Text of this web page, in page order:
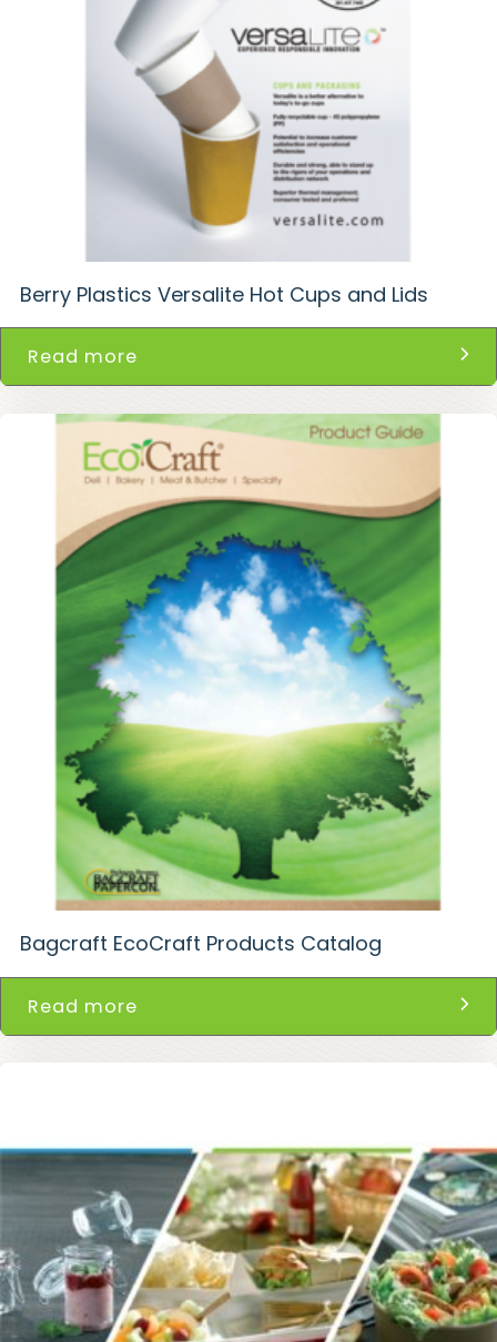
Berry Plastics Versalite Hot Cups and Lids
Read more
Bagcraft EcoCraft Products Catalog
Read more